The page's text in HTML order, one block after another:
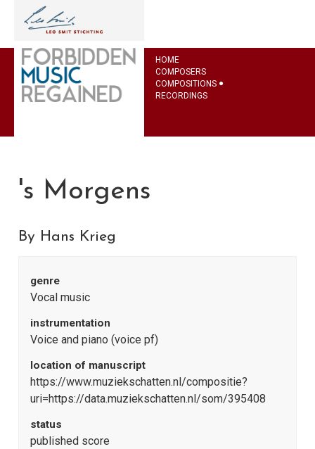
HOME
COMPOSERS
COMPOSITIONS
RECORDINGS
's Morgens
By Hans Krieg
genre
Vocal music
instrumentation
Voice and piano (voice pf)
location of manuscript
https://www.muziekschatten.nl/compositie?
uri=https://data.muziekschatten.nl/som/395408
status
published score